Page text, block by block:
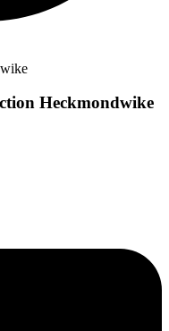
Heckmondwike